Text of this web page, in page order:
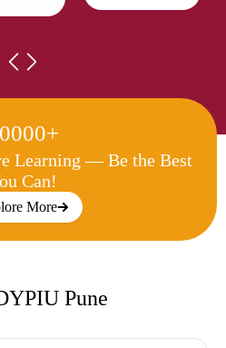
Learning —Be the Best
Can!
More
Pune